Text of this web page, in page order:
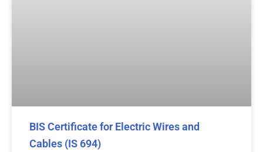
BIS Certificate for Electric Wires and
Cables (IS 694)